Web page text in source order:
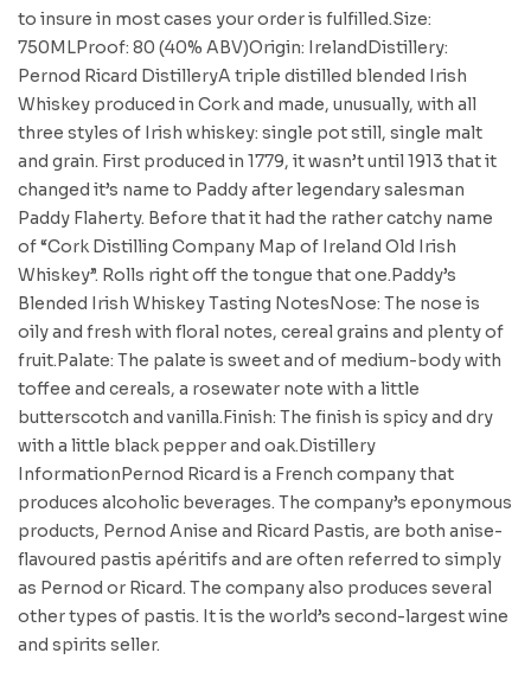
to insure in most cases your order is fulfilled.Size:
750MLProof: 80 (40% ABV)Origin: IrelandDistillery:
Pernod Ricard DistilleryA triple distilled blended Irish
Whiskey produced in Cork and made, unusually, with all
three styles of Irish whiskey: single pot still, single malt
and grain. First produced in 1779, it wasn’t until 1913 that it
changed it’s name to Paddy after legendary salesman
Paddy Flaherty. Before that it had the rather catchy name
of “Cork Distilling Company Map of Ireland Old Irish
Whiskey”. Rolls right off the tongue that one.Paddy’s
Blended Irish Whiskey Tasting NotesNose: The nose is
oily and fresh with floral notes, cereal grains and plenty of
fruit.Palate: The palate is sweet and of medium-body with
toffee and cereals, a rosewater note with a little
butterscotch and vanilla.Finish: The finish is spicy and dry
with a little black pepper and oak.Distillery
InformationPernod Ricard is a French company that
produces alcoholic beverages. The company’s eponymous
products, Pernod Anise and Ricard Pastis, are both anise-
flavoured pastis apéritifs and are often referred to simply
as Pernod or Ricard. The company also produces several
other types of pastis. It is the world’s second-largest wine
and spirits seller.